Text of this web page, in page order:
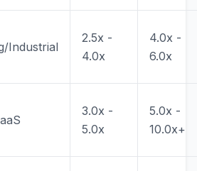
Industrial
2.5x -
4.0x
4.0x -
6.0x
3.0x -
5.0x
5.0x -
10.0x+